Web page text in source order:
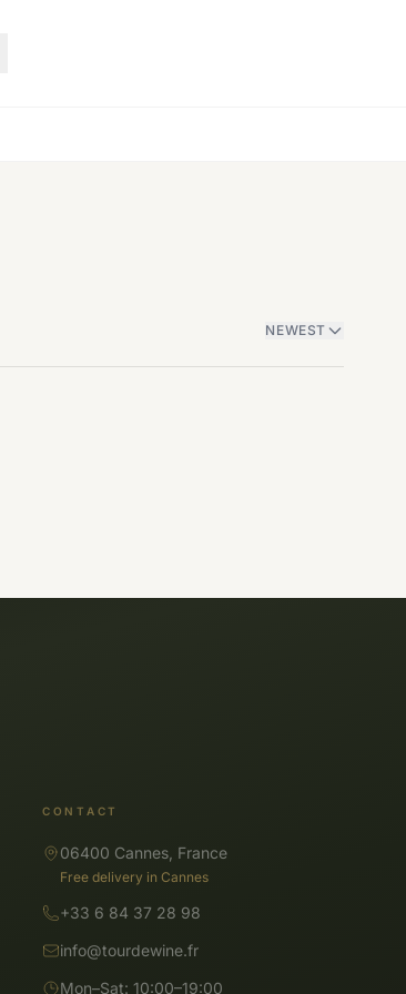
NEWEST
CONTACT
06400 Cannes, France
Free delivery in Cannes
+33 6 84 37 28 98
info@tourdewine.fr
Mon–Sat: 10:00–19:00